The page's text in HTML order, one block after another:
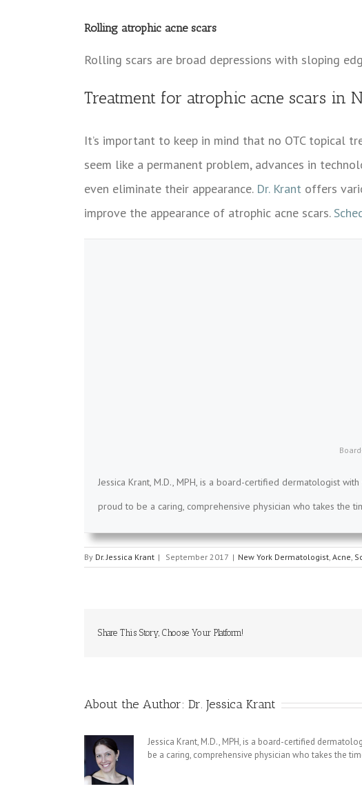
Rolling atrophic acne scars
Rolling scars are broad depressions with sloping
Treatment for atrophic acne scars in
It’s important to keep in mind that no OTC topical
seem like a permanent problem, advances in
even eliminate their appearance. Dr. Krant offers
improve the appearance of atrophic acne scars.
Jessica Krant, M.D., MPH, is a board-certified dermatologist
proud to be a caring, comprehensive physician who takes the
By Dr. Jessica Krant | September 2017 | New York Dermatologist, Acne,
Share This Story, Choose Your Platform!
About the Author: Dr. Jessica Krant
Jessica Krant, M.D., MPH, is a board-certified
be a caring, comprehensive physician who takes the